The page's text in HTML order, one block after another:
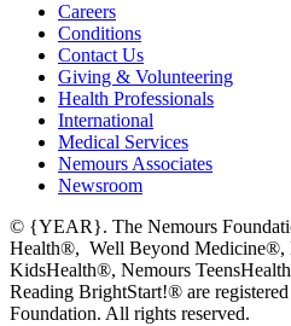
Careers
Conditions
Contact Us
Giving & Volunteering
Health Professionals
International
Medical Services
Nemours Associates
Newsroom
© {YEAR}. The Nemours
Health®, Well Beyond Medicine®,
KidsHealth®, Nemours
Reading BrightStart!® are
Foundation. All rights reserved.